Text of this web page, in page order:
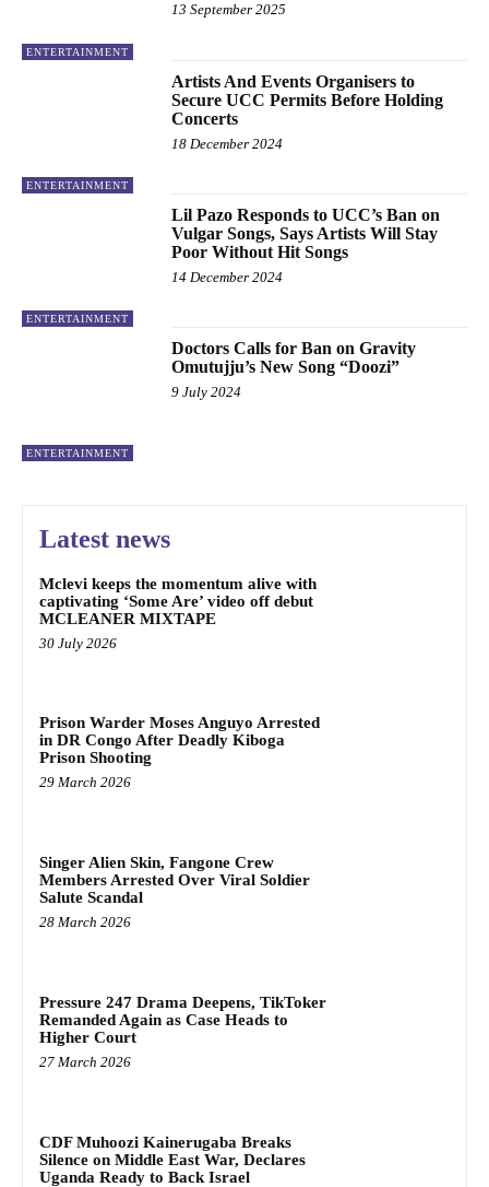
ENTERTAINMENT
13 September 2025
ENTERTAINMENT
Artists And Events Organisers to
Secure UCC Permits Before Holding
Concerts
18 December 2024
ENTERTAINMENT
Lil Pazo Responds to UCC’s Ban on
Vulgar Songs, Says Artists Will Stay
Poor Without Hit Songs
14 December 2024
ENTERTAINMENT
Doctors Calls for Ban on Gravity
Omutujju’s New Song “Doozi”
9 July 2024
Latest news
Mclevi keeps the momentum alive with
captivating ‘Some Are’ video off debut
MCLEANER MIXTAPE
30 July 2026
Prison Warder Moses Anguyo Arrested
in DR Congo After Deadly Kiboga
Prison Shooting
29 March 2026
Singer Alien Skin, Fangone Crew
Members Arrested Over Viral Soldier
Salute Scandal
28 March 2026
Pressure 247 Drama Deepens, TikToker
Remanded Again as Case Heads to
Higher Court
27 March 2026
CDF Muhoozi Kainerugaba Breaks
Silence on Middle East War, Declares
Uganda Ready to Back Israel